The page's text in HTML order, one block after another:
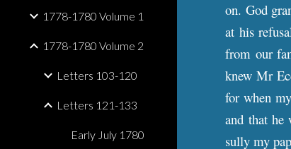
1778-1780 Volume 1
1778-1780 Volume 2
Letters 103-120
Letters 121-133
Early July 1780
on. God
at his
from our
knew Mr
for when
and that
sully my